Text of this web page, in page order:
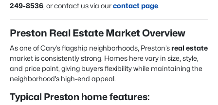
249-8536, or contact us via ourcontact page.
Preston Real Estate Market Overview
As one of Cary’s flagship neighborhoods, Preston’s real estate
market is consistently strong. Homes here vary in size, style,
and price point, giving buyers flexibility while maintaining the
neighborhood’s high-end appeal.
Typical Preston home features: